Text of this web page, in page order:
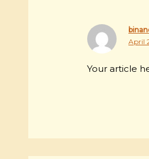
April
Your article